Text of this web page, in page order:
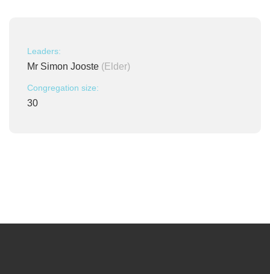
Leaders:
Mr Simon Jooste (Elder)
Congregation size:
30